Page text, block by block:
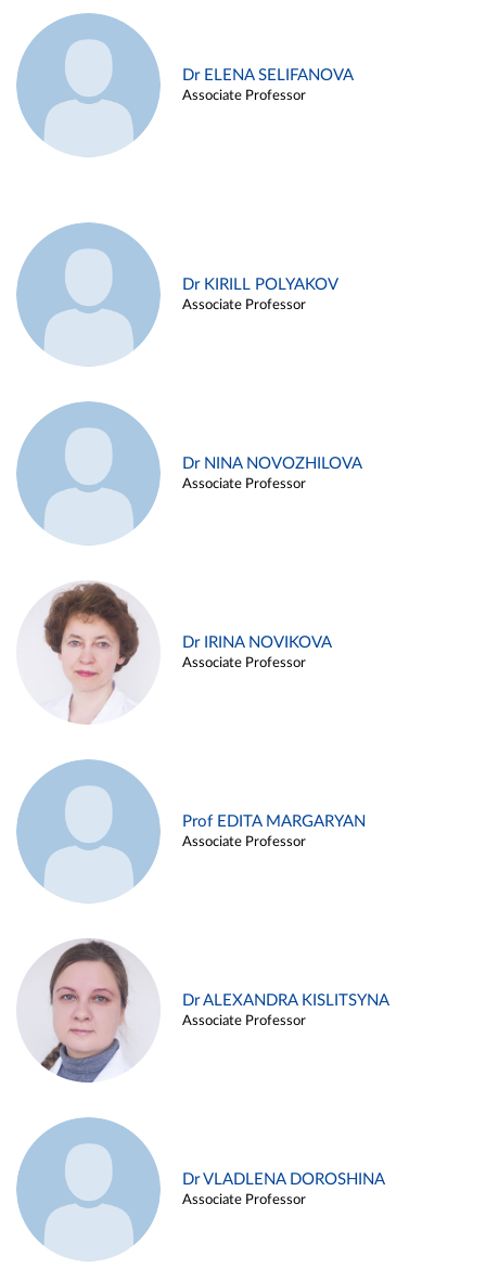
Dr ELENA SELIFANOVA
Associate Professor
Dr KIRILL POLYAKOV
Associate Professor
Dr NINA NOVOZHILOVA
Associate Professor
Dr IRINA NOVIKOVA
Associate Professor
Prof EDITA MARGARYAN
Associate Professor
Dr ALEXANDRA KISLITSYNA
Associate Professor
Dr VLADLENA DOROSHINA
Associate Professor